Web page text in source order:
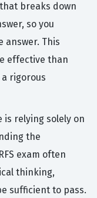
breaks down
so you
answer. This
effective than
rigorous
is relying solely on
the
exam often
thinking,
sufficient to pass.